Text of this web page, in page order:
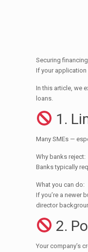
Securing
If your application
In this article, we
loans.
1.
Many SMEs —
Why banks reject:
Banks typically
What you can do:
If you’re a newer
director
2.
Your company’s